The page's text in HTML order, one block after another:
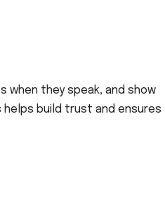
they speak, and show
build trust and ensures